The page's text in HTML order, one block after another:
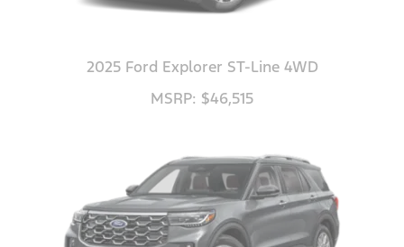
2025 Ford Explorer ST-Line 4WD
MSRP: $46,515